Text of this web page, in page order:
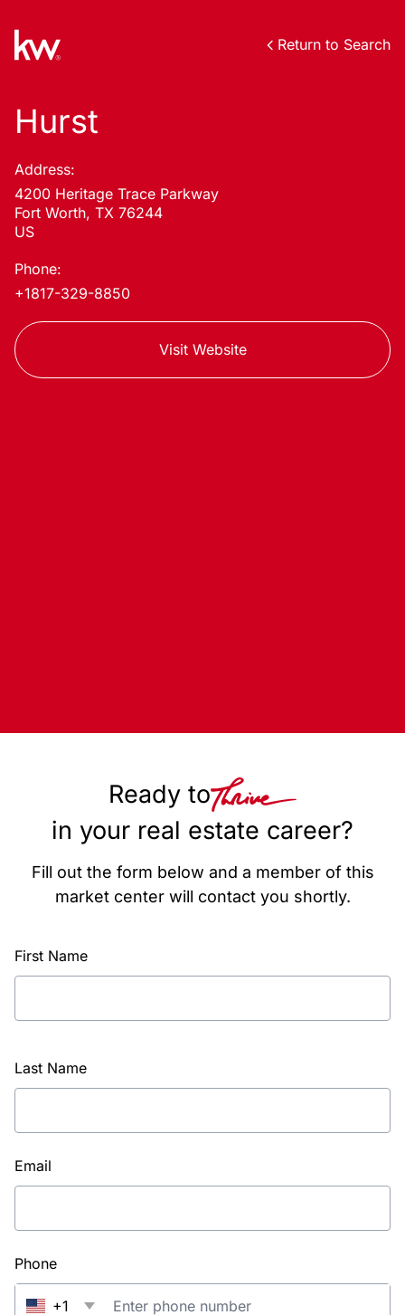
Return to Search
Hurst
Address:
4200 Heritage Trace Parkway
Fort Worth, TX 76244
US
Phone:
+1817-329-8850
Visit Website
Ready to
in your real estate career?
Fill out the form below and a member of this
market center will contact you shortly.
First Name
Last Name
Email
Phone
+1